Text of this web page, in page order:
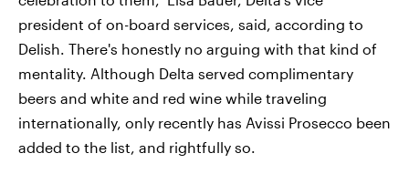
president of on-board services, said, according to
Delish. There's honestly no arguing with that kind of
mentality. Although Delta served complimentary
beers and white and red wine while traveling
internationally, only recently has Avissi Prosecco been
added to the list, and rightfully so.